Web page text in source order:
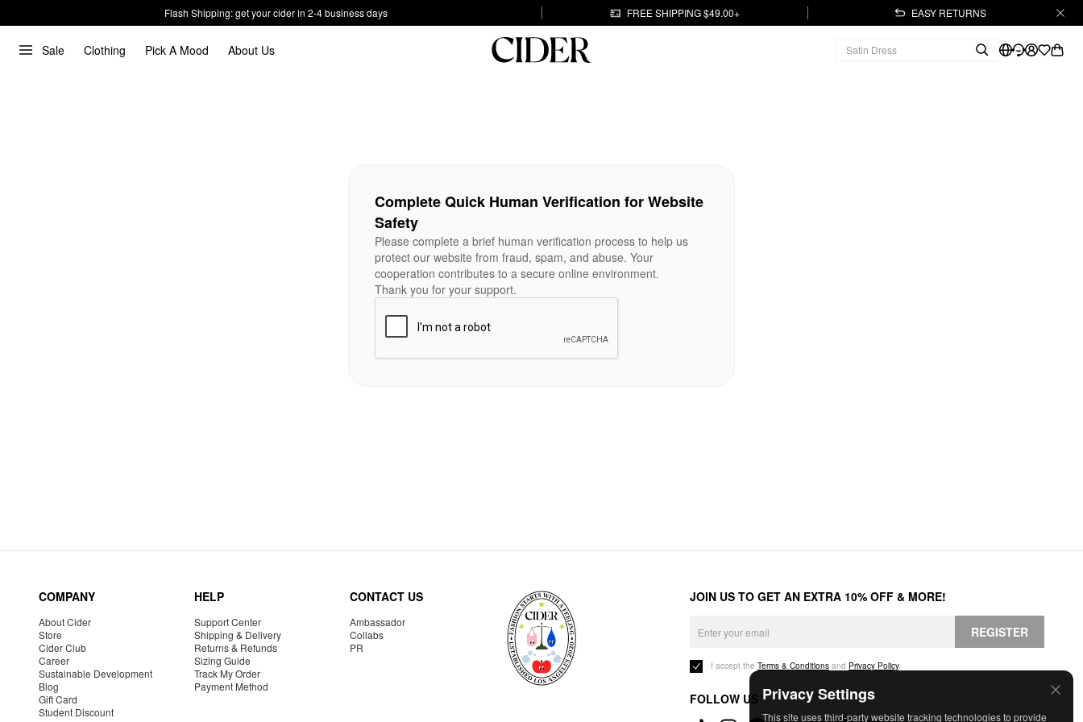
Flash Shipping: get your cider in 2-4 business days FREE SHIPPING $49.00+ EASY RETURNS
Sale Clothing Pick A Mood About Us
Privacy Settings
This site uses third-party website tracking technologies to provide
Complete Quick Human Verification for Website
Safety
Please complete a brief human verification process to help us
protect our website from fraud, spam, and abuse. Your
cooperation contributes to a secure online environment.
Thank you for your support.
COMPANY
About Cider
Store
Cider Club
Career
Sustainable Development
Blog
Gift Card
Student Discount
HELP
Support Center
Shipping & Delivery
Returns & Refunds
Sizing Guide
Track My Order
Payment Method
CONTACT US
Ambassador
Collabs
PR
JOIN US TO GET AN EXTRA 10% OFF & MORE!
REGISTER
I accept the Terms & Conditions and Privacy Policy.
FOLLOW US